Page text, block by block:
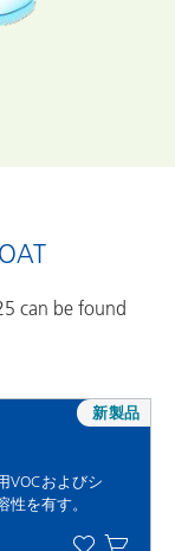
can be found
VOCおよびシ
を有す。
新製品